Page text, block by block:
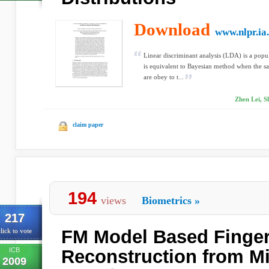
Download
Linear discriminant analysis (LDA) is a
is equivalent to Bayesian method when the
are obey to t...
Zhen Lei,
claim paper
217
to vote
ICB
2009
194 views Biometrics »
FM Model Based
Reconstruction from